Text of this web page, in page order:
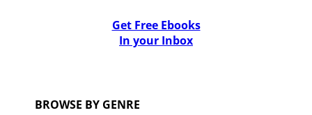
Get Free Ebooks
In your Inbox
BROWSE BY GENRE